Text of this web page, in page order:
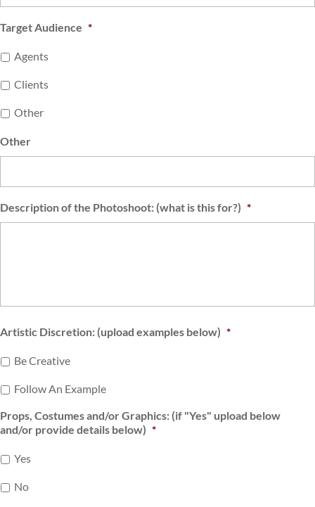
Target Audience *
Agents
Clients
Other
Other
Description of the Photoshoot: (what is this for?) *
Artistic Discretion: (upload examples below) *
Be Creative
Follow An Example
Props, Costumes and/or Graphics: (if "Yes" upload below
and/or provide details below) *
Yes
No